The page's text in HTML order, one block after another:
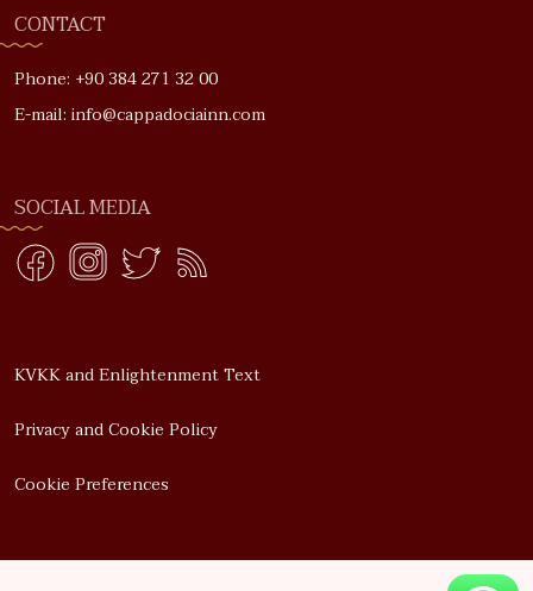
CONTACT
Phone: +90 384 271 32 00
E-mail: info@cappadociainn.com
SOCIAL MEDIA
KVKK and Enlightenment Text
Privacy and Cookie Policy
Cookie Preferences